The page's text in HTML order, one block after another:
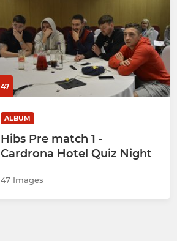
47
ALBUM
Hibs Pre match 1 -
Cardrona Hotel Quiz Night
47 Images